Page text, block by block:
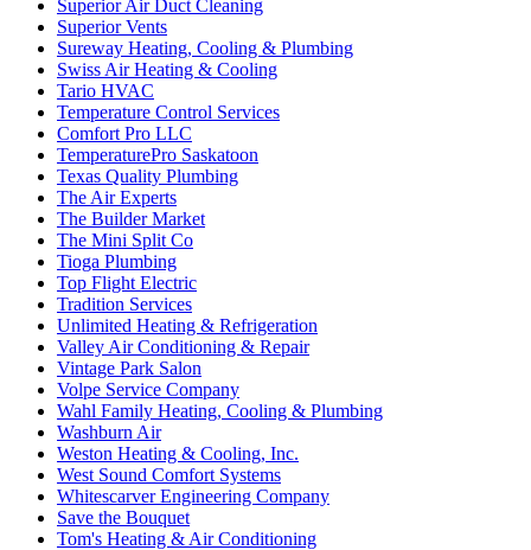
Superior Air Duct Cleaning
Superior Vents
Sureway Heating, Cooling & Plumbing
Swiss Air Heating & Cooling
Tario HVAC
Temperature Control Services
Comfort Pro LLC
TemperaturePro Saskatoon
Texas Quality Plumbing
The Air Experts
The Builder Market
The Mini Split Co
Tioga Plumbing
Top Flight Electric
Tradition Services
Unlimited Heating & Refrigeration
Valley Air Conditioning & Repair
Vintage Park Salon
Volpe Service Company
Wahl Family Heating, Cooling & Plumbing
Washburn Air
Weston Heating & Cooling, Inc.
West Sound Comfort Systems
Whitescarver Engineering Company
Save the Bouquet
Tom's Heating & Air Conditioning